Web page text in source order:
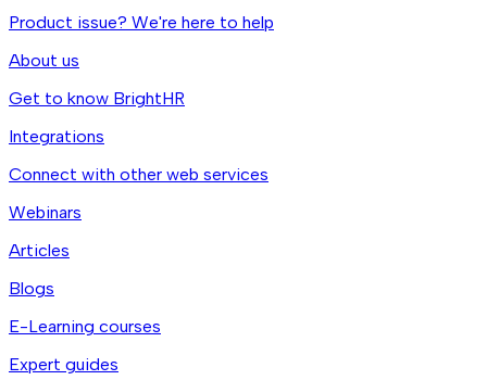
Product issue? We're here to help
About us
Get to know BrightHR
Integrations
Connect with other web services
Webinars
Articles
Blogs
E-Learning courses
Expert guides